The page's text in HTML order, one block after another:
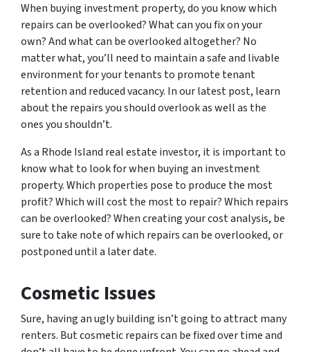
When buying investment property, do you know which
repairs can be overlooked? What can you fix on your
own? And what can be overlooked altogether? No
matter what, you’ll need to maintain a safe and livable
environment for your tenants to promote tenant
retention and reduced vacancy. In our latest post, learn
about the repairs you should overlook as well as the
ones you shouldn’t.
As a Rhode Island real estate investor, it is important to
know what to look for when buying an investment
property. Which properties pose to produce the most
profit? Which will cost the most to repair? Which repairs
can be overlooked? When creating your cost analysis, be
sure to take note of which repairs can be overlooked, or
postponed until a later date.
Cosmetic Issues
Sure, having an ugly building isn’t going to attract many
renters. But cosmetic repairs can be fixed over time and